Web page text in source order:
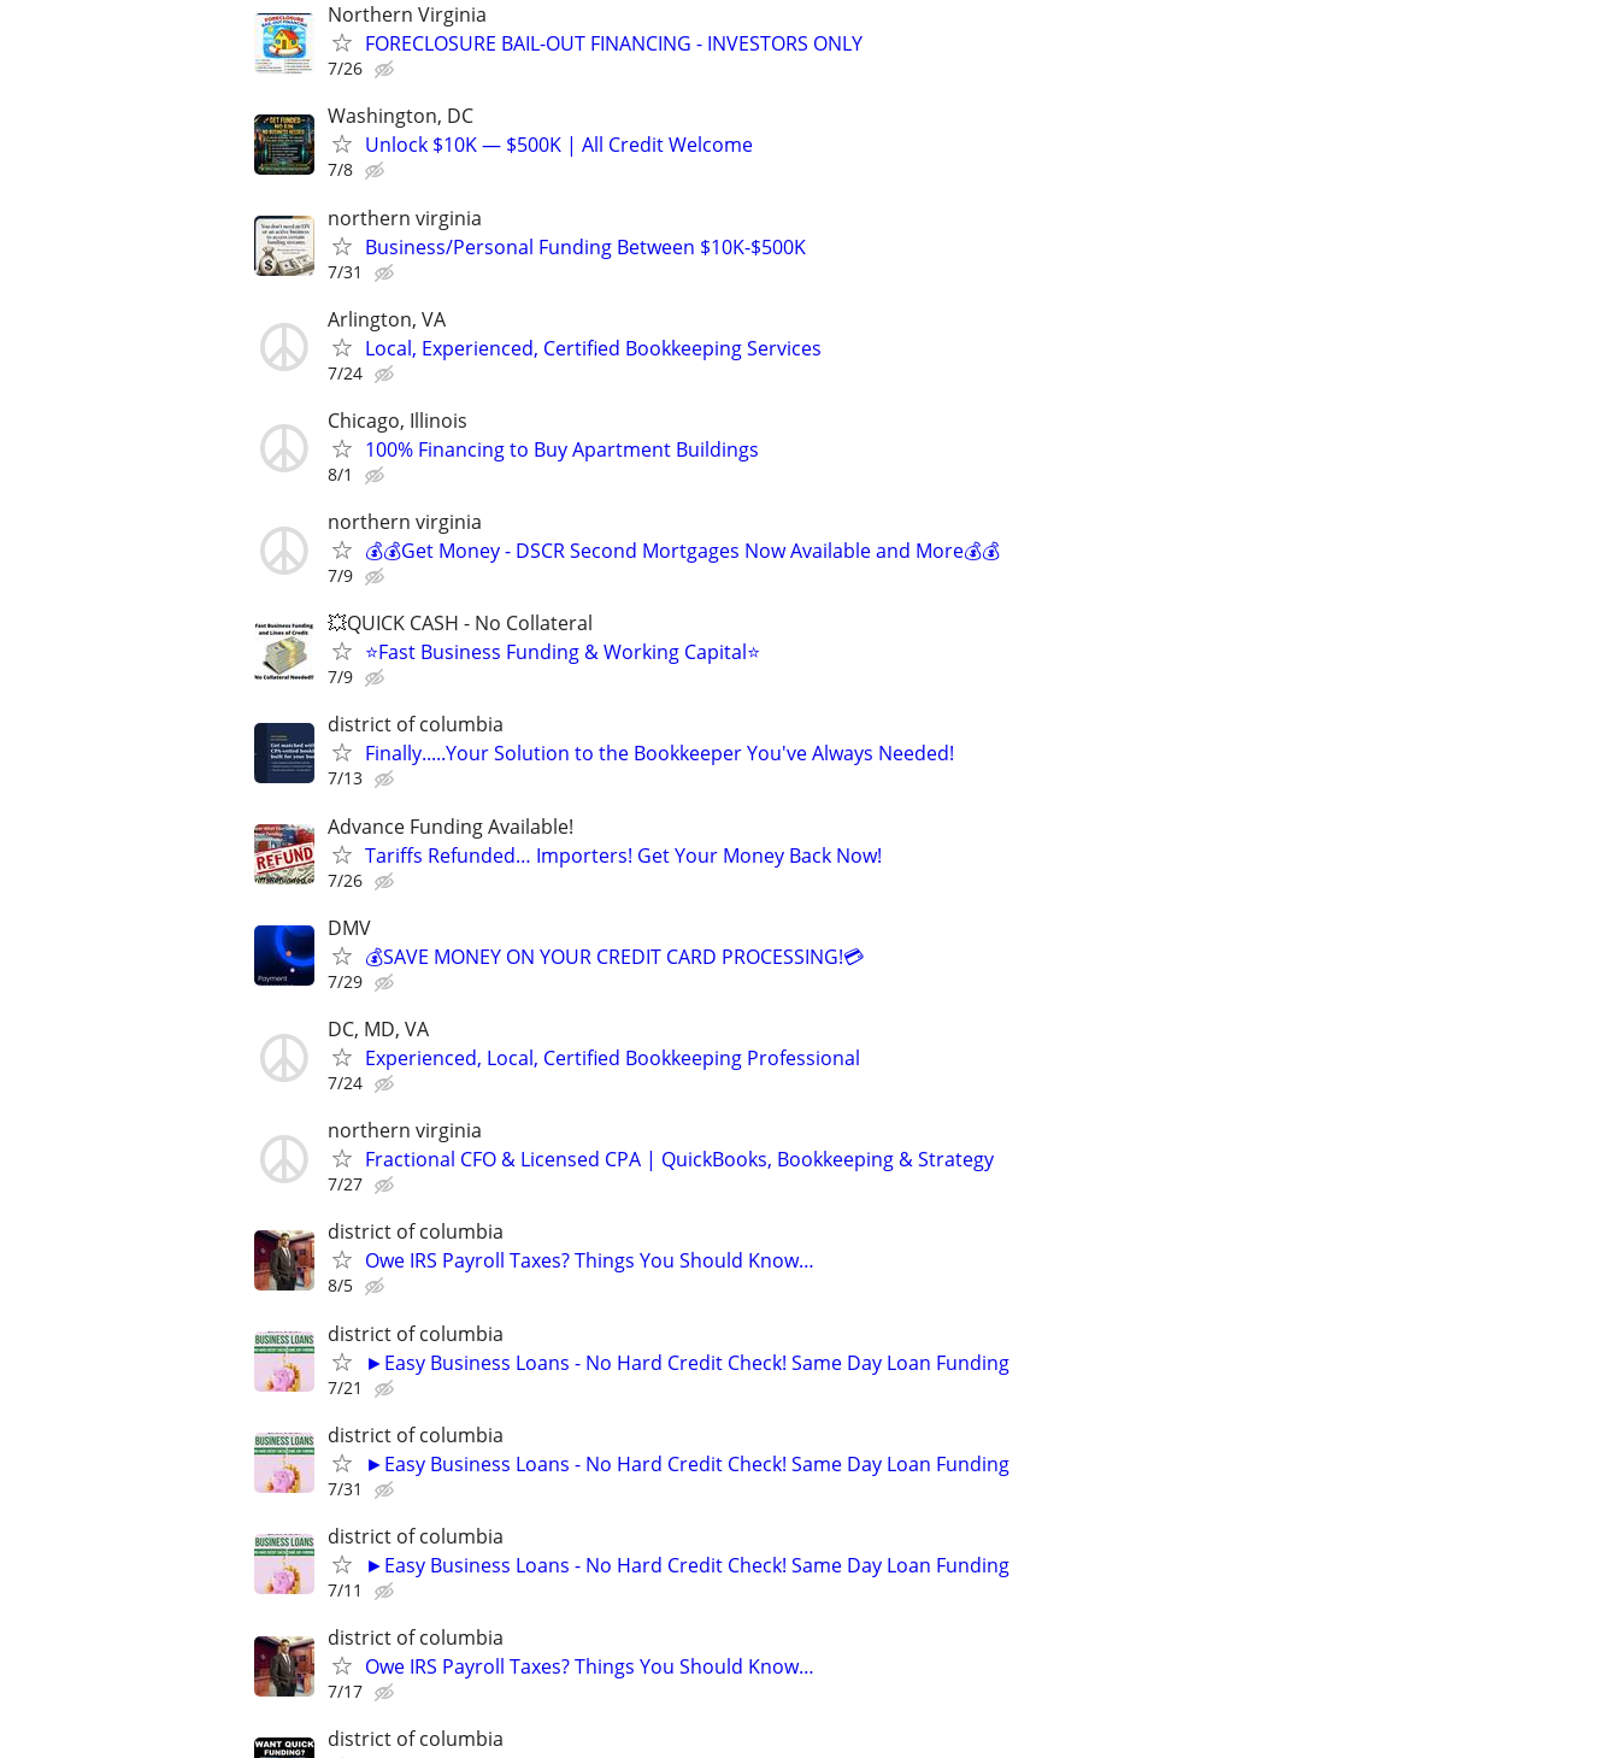
Northern Virginia
FORECLOSURE BAIL-OUT FINANCING - INVESTORS ONLY
7/26
Washington, DC
Unlock $10K — $500K | All Credit Welcome
7/8
northern virginia
Business/Personal Funding Between $10K-$500K
7/31
Arlington, VA
Local, Experienced, Certified Bookkeeping Services
7/24
Chicago, Illinois
100% Financing to Buy Apartment Buildings
8/1
northern virginia
💰💰Get Money - DSCR Second Mortgages Now Available and More💰💰
7/9
💥QUICK CASH - No Collateral
⭐Fast Business Funding & Working Capital⭐
7/9
district of columbia
Finally.....Your Solution to the Bookkeeper You've Always Needed!
7/13
Advance Funding Available!
Tariffs Refunded… Importers! Get Your Money Back Now!
7/26
DMV
💰SAVE MONEY ON YOUR CREDIT CARD PROCESSING!💳
7/29
DC, MD, VA
Experienced, Local, Certified Bookkeeping Professional
7/24
northern virginia
Fractional CFO & Licensed CPA | QuickBooks, Bookkeeping & Strategy
7/27
district of columbia
Owe IRS Payroll Taxes? Things You Should Know…
8/5
district of columbia
►Easy Business Loans - No Hard Credit Check! Same Day Loan Funding
7/21
district of columbia
►Easy Business Loans - No Hard Credit Check! Same Day Loan Funding
7/31
district of columbia
►Easy Business Loans - No Hard Credit Check! Same Day Loan Funding
7/11
district of columbia
Owe IRS Payroll Taxes? Things You Should Know…
7/17
district of columbia